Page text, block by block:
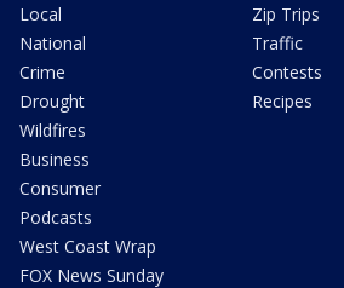
Local
National
Crime
Drought
Wildfires
Business
Consumer
Podcasts
West Coast Wrap
FOX News Sunday
Zip Trips
Traffic
Contests
Recipes